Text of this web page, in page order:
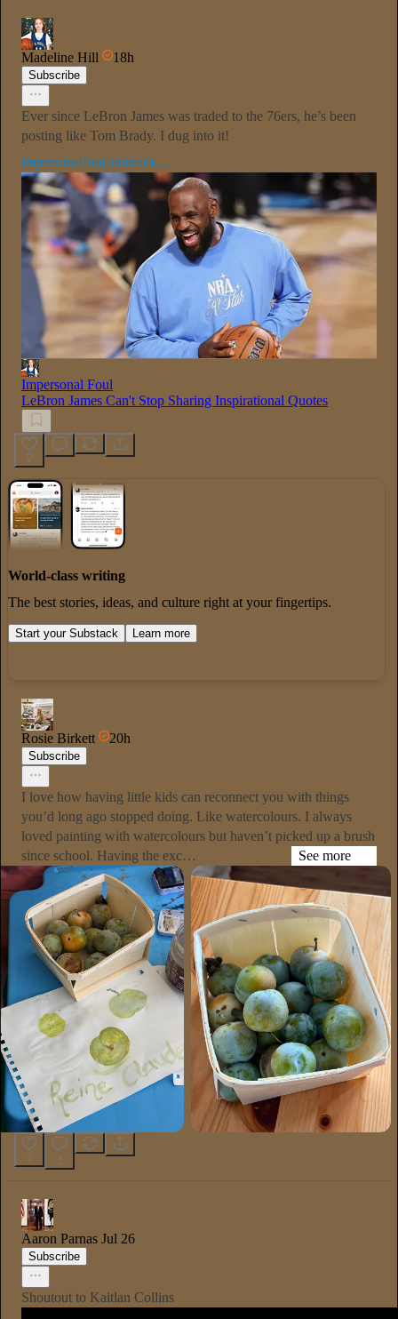
Madeline Hill 18h
Subscribe
Ever since LeBron James was traded to the 76ers, he’s been
posting like Tom Brady. I dug into it!
impersonalfoul.substack…
Impersonal Foul
LeBron James Can't Stop Sharing Inspirational Quotes
2
World-class writing
The best stories, ideas, and culture right at your fingertips.
Start your Substack Learn more
Rosie Birkett 20h
Subscribe
I love how having little kids can reconnect you with things
you’d long ago stopped doing. Like watercolours. I always
loved painting with watercolours but haven’t picked up a brush
since school. Having the exc…
See more
7 1
Aaron Parnas Jul 26
Subscribe
Shoutout to Kaitlan Collins